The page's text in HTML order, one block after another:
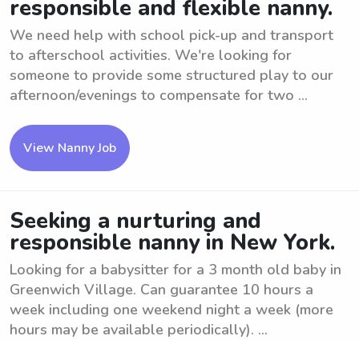
responsible and flexible nanny.
We need help with school pick-up and transport
to afterschool activities. We're looking for
someone to provide some structured play to our
afternoon/evenings to compensate for two ...
View Nanny Job
Seeking a nurturing and
responsible nanny in New York.
Looking for a babysitter for a 3 month old baby in
Greenwich Village. Can guarantee 10 hours a
week including one weekend night a week (more
hours may be available periodically). ...